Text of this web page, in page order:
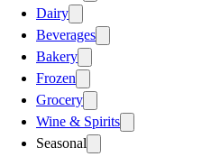
Dairy
Beverages
Bakery
Frozen
Grocery
Wine & Spirits
Seasonal